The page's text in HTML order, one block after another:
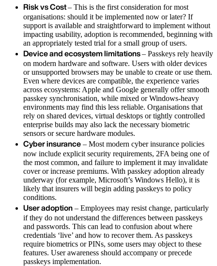
Risk vs Cost– This is the first consideration for most
organisations: should it be implemented now or later? If
support is available and straightforward to implement without
impacting usability, adoption is recommended, beginning with
an appropriately tested trial for a small group of users.
Device and ecosystem limitations– Passkeys rely heavily
on modern hardware and software. Users with older devices
or unsupported browsers may be unable to create or use them.
Even where devices are compatible, the experience varies
across ecosystems: Apple and Google generally offer smooth
passkey synchronisation, while mixed or Windows‑heavy
environments may find this less reliable. Organisations that
rely on shared devices, virtual desktops or tightly controlled
enterprise builds may also lack the necessary biometric
sensors or secure hardware modules.
Cyber insurance – Most modern cyber insurance policies
now include explicit security requirements, 2FA being one of
the most common, and failure to implement it may invalidate
cover or increase premiums. With passkey adoption already
underway (for example, Microsoft’s Windows Hello), it is
likely that insurers will begin adding passkeys to policy
conditions.
User adoption – Employees may resist change, particularly
if they do not understand the differences between passkeys
and passwords. This can lead to confusion about where
credentials ‘live’ and how to recover them. As passkeys
require biometrics or PINs, some users may object to these
features. User awareness should accompany or precede
passkeys implementation.